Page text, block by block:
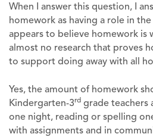
When I answer this question, I
homework as having a role in
appears to believe homework is
almost no research that proves
to support doing away with all
Yes, the amount of homework
Kindergarten-3rd grade teachers
one night, reading or spelling
with assignments and in